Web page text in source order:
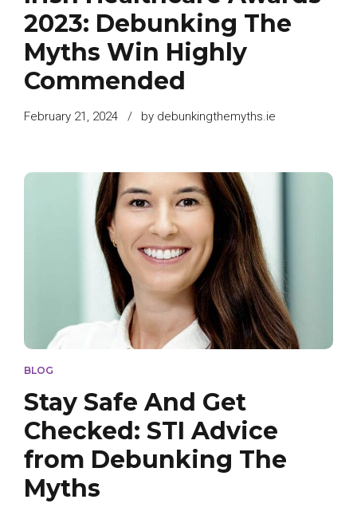
2023: Debunking The
Myths Win Highly
Commended
February 21, 2024 by debunkingthemyths.ie
BLOG
Stay Safe And Get
Checked: STI Advice
from Debunking The
Myths